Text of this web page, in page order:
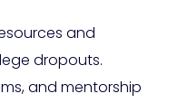
and
dropouts.
and mentorship